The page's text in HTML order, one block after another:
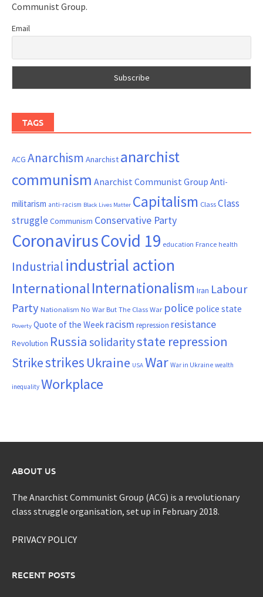
Communist Group.
Email
TAGS
ACG Anarchism Anarchist anarchist
communism Anarchist Communist Group Anti-
militarism anti-racism Black Lives Matter Capitalism ClassClass
struggle Communism Conservative Party
CoronavirusCovid 19 education France health
Industrial industrial action
InternationalInternationalism Iran Labour
Party Nationalism No War But The Class War police police state
Poverty Quote of the Week racism repression resistance
Revolution Russia solidaritystate repression
Strikestrikes Ukraine USA War War in Ukraine wealth
inequality Workplace
ABOUT US
The Anarchist Communist Group (ACG) is a revolutionary
class struggle organisation, set up in February 2018.
PRIVACY POLICY
RECENT POSTS